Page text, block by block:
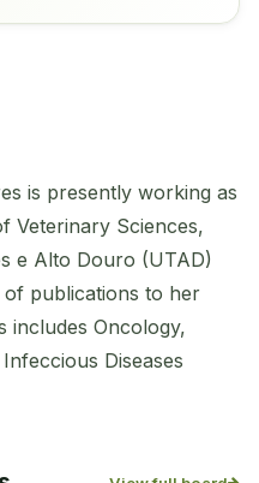
is presently working as
Veterinary Sciences,
e Alto Douro (UTAD)
publications to her
includes Oncology,
Diseases